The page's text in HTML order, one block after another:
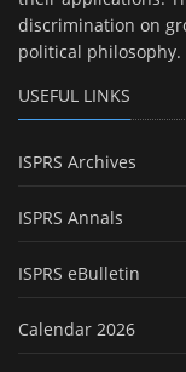
discrimination on
political philosophy.
USEFUL LINKS
ISPRS Archives
ISPRS Annals
ISPRS eBulletin
Calendar 2026